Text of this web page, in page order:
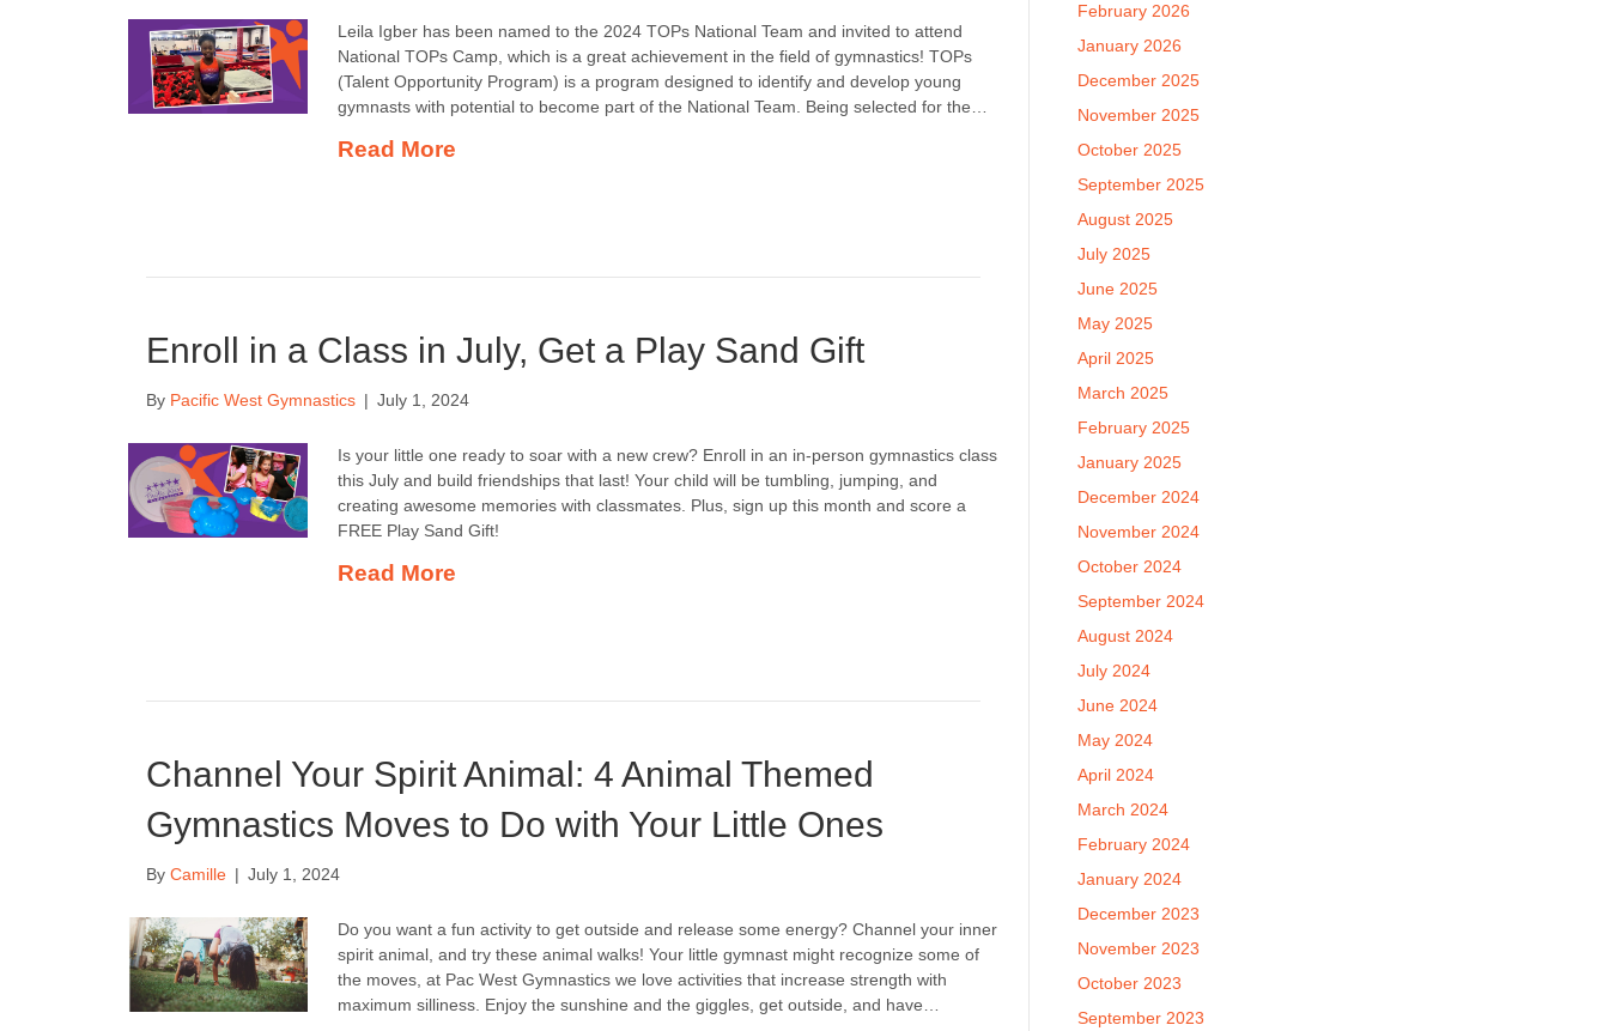
Leila Igber has been named to the 2024 TOPs National Team and invited to attend
National TOPs Camp, which is a great achievement in the field of gymnastics! TOPs
(Talent Opportunity Program) is a program designed to identify and develop young
gymnasts with potential to become part of the National Team. Being selected for the…
Read More
Enroll in a Class in July, Get a Play Sand Gift
By Pacific West Gymnastics | July 1, 2024
Is your little one ready to soar with a new crew? Enroll in an in-person gymnastics class
this July and build friendships that last! Your child will be tumbling, jumping, and
creating awesome memories with classmates. Plus, sign up this month and score a
FREE Play Sand Gift!
Read More
Channel Your Spirit Animal: 4 Animal Themed
Gymnastics Moves to Do with Your Little Ones
By Camille | July 1, 2024
Do you want a fun activity to get outside and release some energy? Channel your inner
spirit animal, and try these animal walks! Your little gymnast might recognize some of
the moves, at Pac West Gymnastics we love activities that increase strength with
maximum silliness. Enjoy the sunshine and the giggles, get outside, and have…
February 2026
January 2026
December 2025
November 2025
October 2025
September 2025
August 2025
July 2025
June 2025
May 2025
April 2025
March 2025
February 2025
January 2025
December 2024
November 2024
October 2024
September 2024
August 2024
July 2024
June 2024
May 2024
April 2024
March 2024
February 2024
January 2024
December 2023
November 2023
October 2023
September 2023